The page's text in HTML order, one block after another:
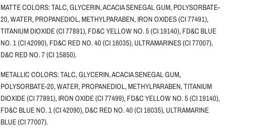
MATTE COLORS: TALC, GLYCERIN, ACACIA SENEGAL GUM, POLYSORBATE-
20, WATER, PROPANEDIOL, METHYLPARABEN, IRON OXIDES (CI 77491),
TITANIUM DIOXIDE (CI 77891), FD&C YELLOW NO. 5 (CI 19140), FD&C BLUE
NO. 1 (CI 42090), FD&C RED NO. 40 (CI 16035), ULTRAMARINES (CI 77007),
D&C RED NO. 7 (CI 15850).
METALLIC COLORS: TALC, GLYCERIN, ACACIA SENEGAL GUM,
POLYSORBATE-20, WATER, PROPANEDIOL, METHYLPARABEN, TITANIUM
DIOXIDE (CI 77891), IRON OXIDE (CI 77499), FD&C YELLOW NO. 5 (CI 19140),
FD&C BLUE NO. 1 (CI 42090), D&C RED NO. 40 (CI 16035), ULTRAMARINE
BLUE (CI 77007).